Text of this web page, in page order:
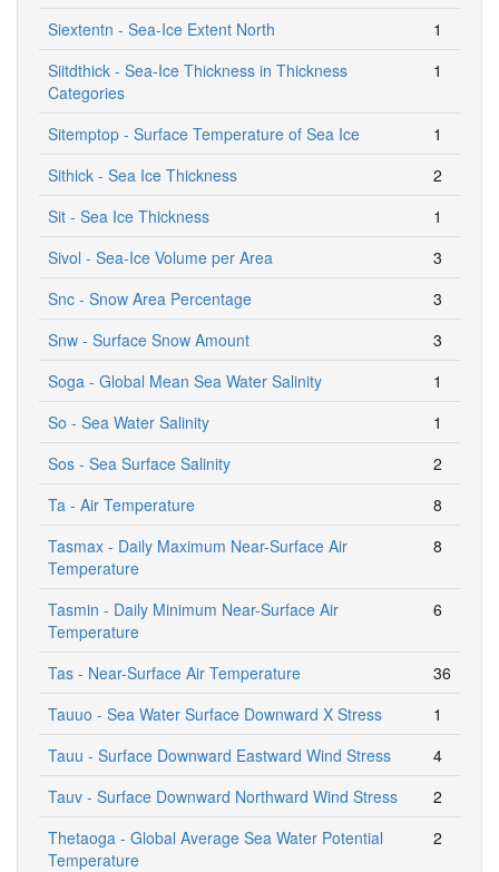
Siextentn - Sea-Ice Extent North
1
Siitdthick - Sea-Ice Thickness in Thickness
Categories
1
Sitemptop - Surface Temperature of Sea Ice
1
Sithick - Sea Ice Thickness
2
Sit - Sea Ice Thickness
1
Sivol - Sea-Ice Volume per Area
3
Snc - Snow Area Percentage
3
Snw - Surface Snow Amount
3
Soga - Global Mean Sea Water Salinity
1
So - Sea Water Salinity
1
Sos - Sea Surface Salinity
2
Ta - Air Temperature
8
Tasmax - Daily Maximum Near-Surface Air
Temperature
8
Tasmin - Daily Minimum Near-Surface Air
Temperature
6
Tas - Near-Surface Air Temperature
36
Tauuo - Sea Water Surface Downward X Stress
1
Tauu - Surface Downward Eastward Wind Stress
4
Tauv - Surface Downward Northward Wind Stress
2
Thetaoga - Global Average Sea Water Potential
Temperature
2